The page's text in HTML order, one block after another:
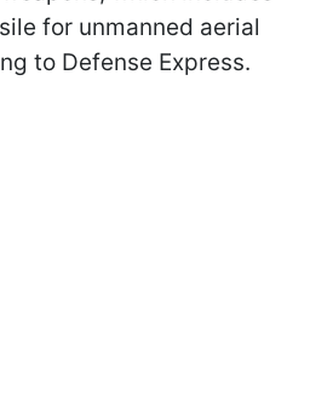
for unmanned aerial
to Defense Express.